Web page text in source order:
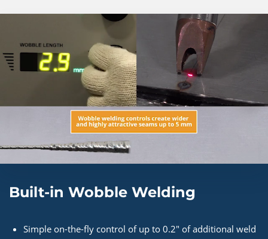
Built-in Wobble Welding
Simple on-the-fly control of up to 0.2" of additional weld